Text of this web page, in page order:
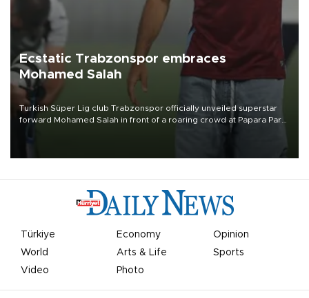
Ecstatic Trabzonspor embraces
Mohamed Salah
Turkish Süper Lig club Trabzonspor officially unveiled superstar
forward Mohamed Salah in front of a roaring crowd at Papara Park
Türkiye Economy
Opinion
World
Arts & Life
Sports
Video
Photo